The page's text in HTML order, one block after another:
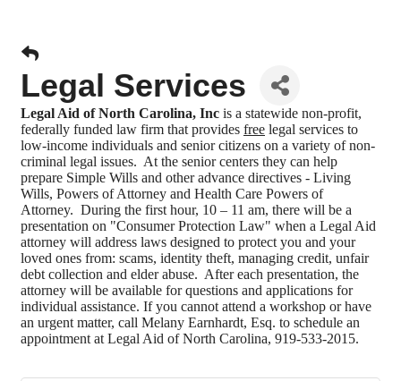
Legal Services
Legal Aid of North Carolina, Inc is a statewide non-profit,
federally funded law firm that provides free legal services to
low-income individuals and senior citizens on a variety of non-
criminal legal issues. At the senior centers they can help
prepare Simple Wills and other advance directives - Living
Wills, Powers of Attorney and Health Care Powers of
Attorney. During the first hour, 10 – 11 am, there will be a
presentation on "Consumer Protection Law" when a Legal Aid
attorney will address laws designed to protect you and your
loved ones from: scams, identity theft, managing credit, unfair
debt collection and elder abuse. After each presentation, the
attorney will be available for questions and applications for
individual assistance. If you cannot attend a workshop or have
an urgent matter, call Melany Earnhardt, Esq. to schedule an
appointment at Legal Aid of North Carolina, 919-533-2015.